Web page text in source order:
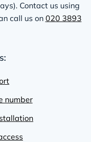
Contact us using
call us on 020 3893
number